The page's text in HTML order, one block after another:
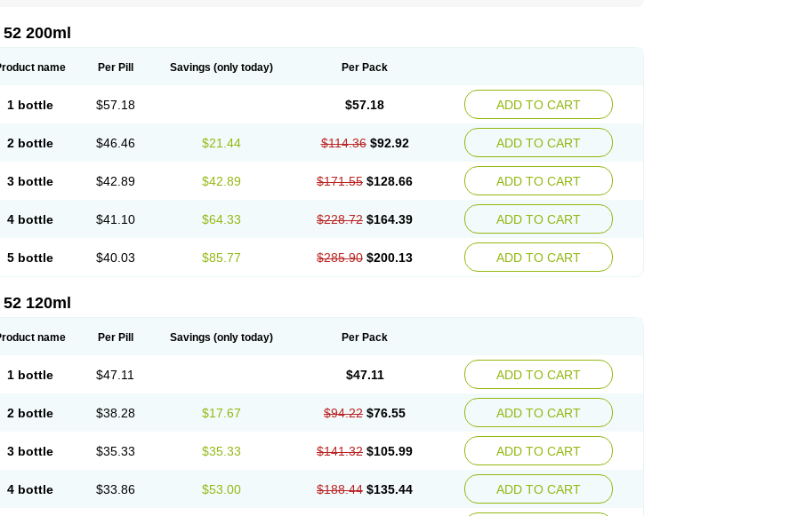
200ml
name Per Pill Savings (only today) Per Pack
1 bottle $57.18 $57.18 ADD TO CART
2 bottle $46.46 $21.44 $114.36 $92.92 ADD TO CART
3 bottle $42.89 $42.89 $171.55 $128.66 ADD TO CART
4 bottle $41.10 $64.33 $228.72 $164.39 ADD TO CART
5 bottle $40.03 $85.77 $285.90 $200.13 ADD TO CART
120ml
name Per Pill Savings (only today) Per Pack
1 bottle $47.11 $47.11 ADD TO CART
2 bottle $38.28 $17.67 $94.22 $76.55 ADD TO CART
3 bottle $35.33 $35.33 $141.32 $105.99 ADD TO CART
4 bottle $33.86 $53.00 $188.44 $135.44 ADD TO CART